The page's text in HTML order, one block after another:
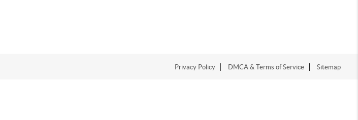
Privacy Policy DMCA & Terms of Service Sitemap